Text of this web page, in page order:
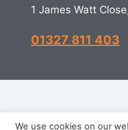
1 James Watt
01327 811 403
We use cookies on our